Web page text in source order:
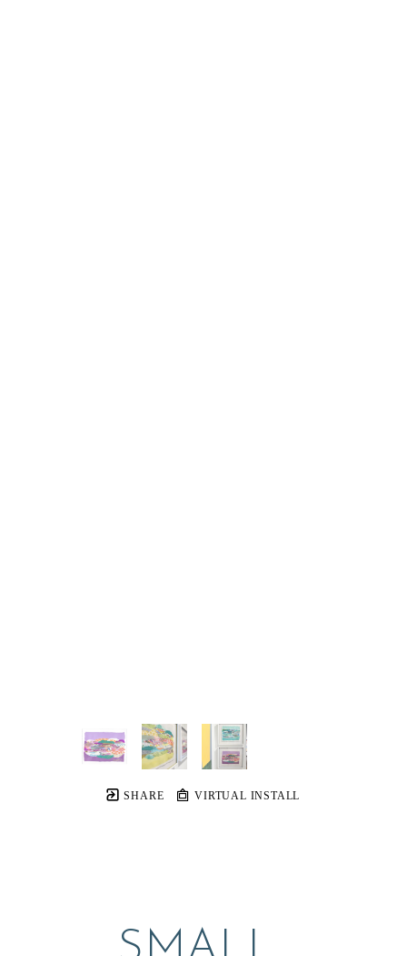
SHARE VIRTUAL INSTALL